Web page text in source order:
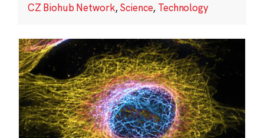
CZ Biohub Network,Science, Technology